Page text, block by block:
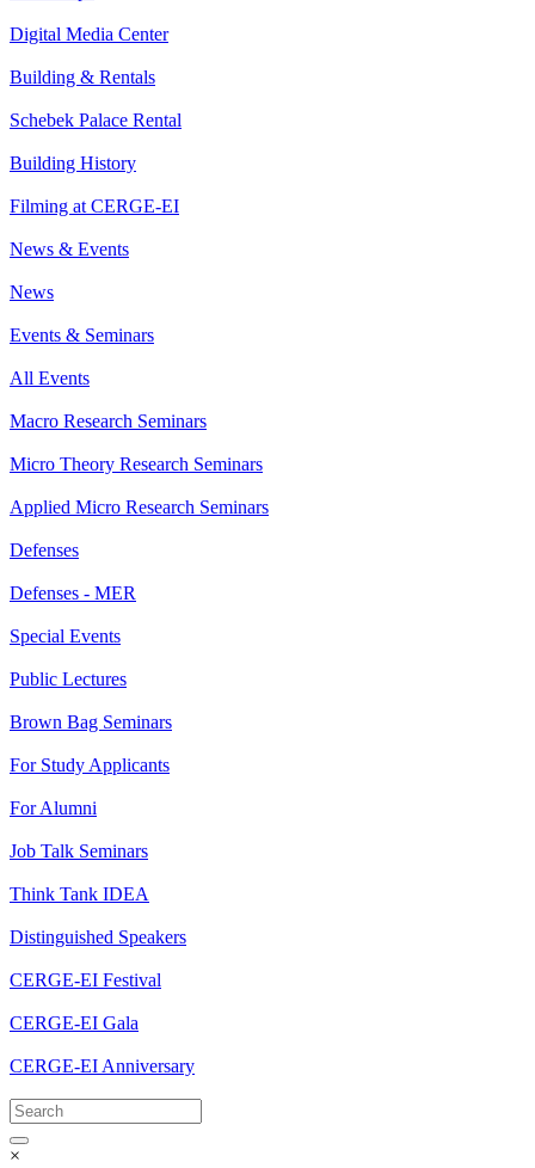
Digital Media Center
Building & Rentals
Schebek Palace Rental
Building History
Filming at CERGE-EI
News & Events
News
Events & Seminars
All Events
Macro Research Seminars
Micro Theory Research Seminars
Applied Micro Research Seminars
Defenses
Defenses - MER
Special Events
Public Lectures
Brown Bag Seminars
For Study Applicants
For Alumni
Job Talk Seminars
Think Tank IDEA
Distinguished Speakers
CERGE-EI Festival
CERGE-EI Gala
CERGE-EI Anniversary
×